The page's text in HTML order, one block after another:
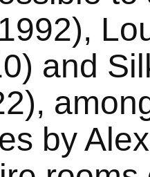
and
by